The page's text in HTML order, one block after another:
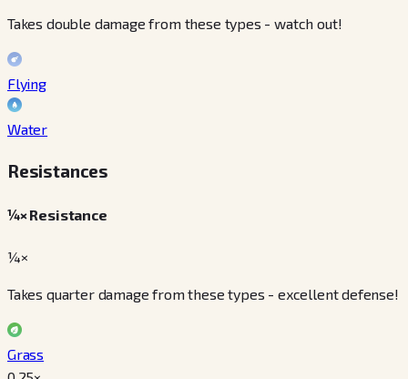
Takes double damage from these types - watch out!
Flying
Water
Resistances
¼× Resistance
¼×
Takes quarter damage from these types - excellent defense!
Grass